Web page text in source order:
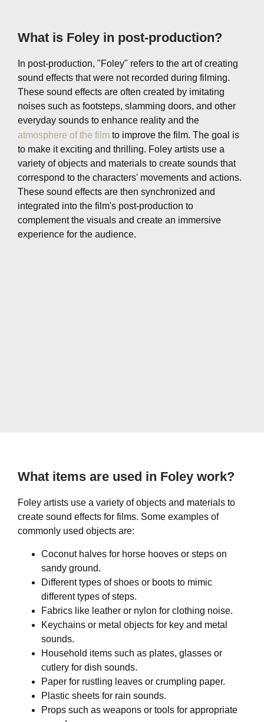
What is Foley in post-production?
In post-production, "Foley" refers to the art of creating
sound effects that were not recorded during filming.
These sound effects are often created by imitating
noises such as footsteps, slamming doors, and other
everyday sounds to enhance reality and the
atmosphere of the film to improve the film. The goal is
to make it exciting and thrilling. Foley artists use a
variety of objects and materials to create sounds that
correspond to the characters' movements and actions.
These sound effects are then synchronized and
integrated into the film's post-production to
complement the visuals and create an immersive
experience for the audience.
What items are used in Foley work?
Foley artists use a variety of objects and materials to
create sound effects for films. Some examples of
commonly used objects are:
Coconut halves for horse hooves or steps on
sandy ground.
Different types of shoes or boots to mimic
different types of steps.
Fabrics like leather or nylon for clothing noise.
Keychains or metal objects for key and metal
sounds.
Household items such as plates, glasses or
cutlery for dish sounds.
Paper for rustling leaves or crumpling paper.
Plastic sheets for rain sounds.
Props such as weapons or tools for appropriate